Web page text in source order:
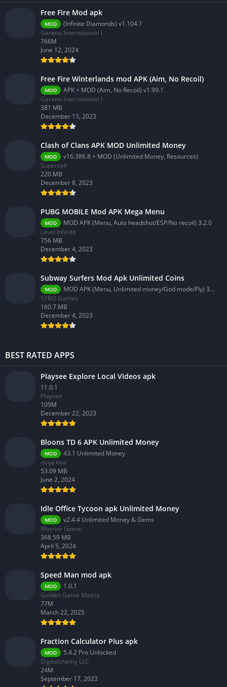
Free Fire Mod apk
MOD
(Infinite Diamonds) v1.104.1
Garena International I
766M
June 12, 2024
Free Fire Winterlands mod APK (Aim, No Recoil)
MOD
APK + MOD (Aim, No Recoil) v1.99.1
Garena International I
381 MB
December 13, 2023
Clash of Clans APK MOD Unlimited Money
MOD
v16.386.8 + MOD (Unlimited Money, Resources)
Supercell
220.MB
December 8, 2023
PUBG MOBILE Mod APK Mega Menu
MOD
MOD APK (Menu, Auto headshot/ESP/No recoil) 3.2.0
Level Infinite
756 MB
December 4, 2023
Subway Surfers Mod Apk Unlimited Coins
MOD
MOD APK (Menu, Unlimited money/God mode/Fly) 3.58.0
SYBO Games
160.7 MB
December 4, 2023
BEST RATED APPS
Playsee Explore Local Videos apk
11.0.1
Playsee
109M
December 22, 2023
Bloons TD 6 APK Unlimited Money
MOD
43.1 Unlimited Money
ninja kiwi
53.09 MB
June 2, 2024
Idle Office Tycoon apk Unlimited Money
MOD
v2.4.4 Unlimited Money & Gems
Warrior Game
368.59 MB
April 5, 2024
Speed Man mod apk
MOD
1.0.1
Golden Game Matrix
77M
March 22, 2025
Fraction Calculator Plus apk
MOD
5.4.2 Pro Unlocked
Digitalchemy LLC
24M
September 17, 2023